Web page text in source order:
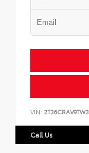
VIN:
Call Us